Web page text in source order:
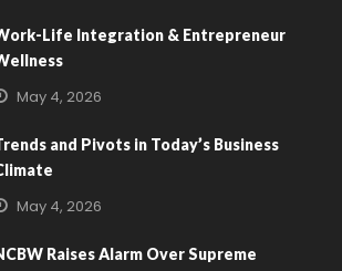
Life Integration & Entrepreneur
May 4, 2026
and Pivots in Today’s Business
May 4, 2026
Raises Alarm Over Supreme